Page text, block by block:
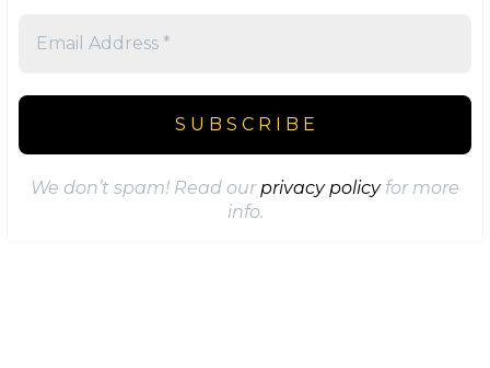
We don’t spam! Read ourprivacy policyfor more
info.